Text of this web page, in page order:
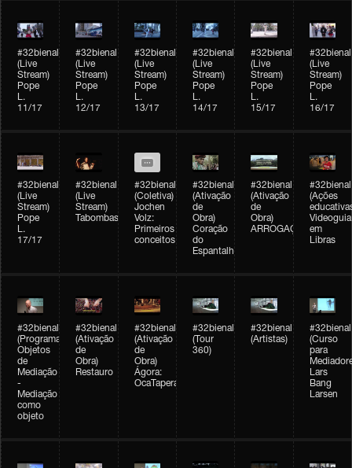
#32bienal
(Live
Stream)
Pope
L.
11/17
#32bienal
(Live
Stream)
Pope
L.
12/17
#32bienal
(Live
Stream)
Pope
L.
13/17
#32bienal
(Live
Stream)
Pope
L.
14/17
#32bienal
(Live
Stream)
Pope
L.
15/17
#32bienal
(Live
Stream)
Pope
L.
16/17
#32bienal
(Live
Stream)
Pope
L.
17/17
#32bienal
(Live
Stream)
Tabombass
#32bienal
(Coletiva)
Jochen
Volz:
Primeiros
conceitos
#32bienal
(Ativação
de
Obra)
Coração
do
Espantalho
#32bienal
(Ativação
de
Obra)
ARROGAÇÃO
#32bienal
(Ações
Videoguia
em
Libras
#32bienal
(Programação)
Objetos
de
Mediação
-
Mediação
como
objeto
#32bienal
(Ativação
de
Obra)
Restauro
#32bienal
(Ativação
de
Obra)
Ágora:
OcaTaperaTerreiro
#32bienal
(Tour
360)
#32bienal
(Artistas)
#32bienal
(Curso
para
Lars
Bang
Larsen